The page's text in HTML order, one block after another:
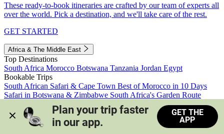
These ready-to-book itineraries are crafted by our team of experts all
over the world. Pick a destination, and we'll take care of the rest.
GET STARTED
Africa & The Middle East
Top Destinations
South Africa Morocco Botswana Tanzania Jordan Egypt
Bookable Trips
South African Safari & Cape Town Best of Morocco in 10 Days
Safari in Botswana & Zimbabwe South Africa's Garden Route
Morocco's Medinas & Sahara
Train Safari South Africa
View all trips
Plan your trip faster
in our app.
GET THE
APP